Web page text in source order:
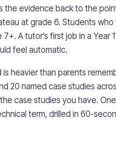
the evidence back to the
at grade 6. Students
A tutor’s first job in a
feel automatic.
heavier than parents
20 named case studies
case studies you have.
term, drilled in 60-